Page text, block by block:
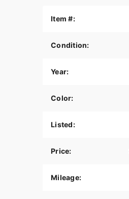
Owner’s manual included.
surprises.
Item #:
Condition:
Year:
Color:
Listed:
Price:
Mileage: